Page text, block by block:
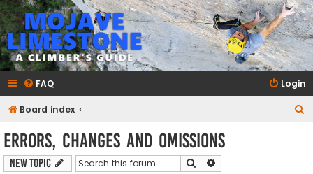
mojavelimestone.com
A rock climber's guidebook to Mojave Limestone
FAQ Login
Board index
Errors, Changes and Omissions
New Topic Search